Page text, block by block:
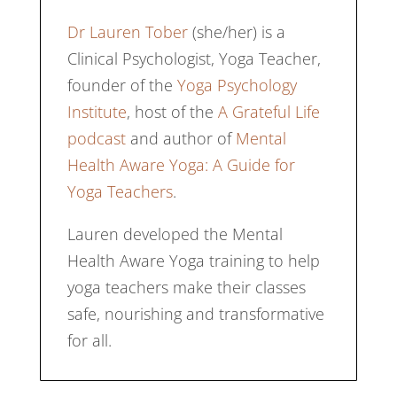
Dr Lauren Tober(she/her) is a
Clinical Psychologist, Yoga Teacher,
founder of the Yoga Psychology
Institute, host of the A Grateful Life
podcastand author ofMental
Health Aware Yoga: A Guide for
Yoga Teachers.
Lauren developed the Mental
Health Aware Yoga training to help
yoga teachers make their classes
safe, nourishing and transformative
for all.